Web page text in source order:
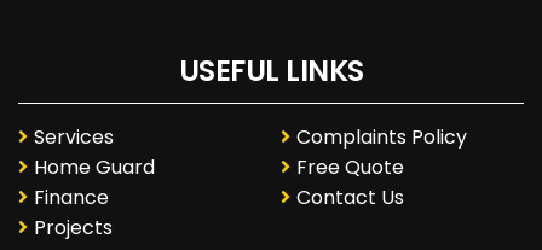
USEFUL LINKS
Services
Home Guard
Finance
Projects
Complaints Policy
Free Quote
Contact Us